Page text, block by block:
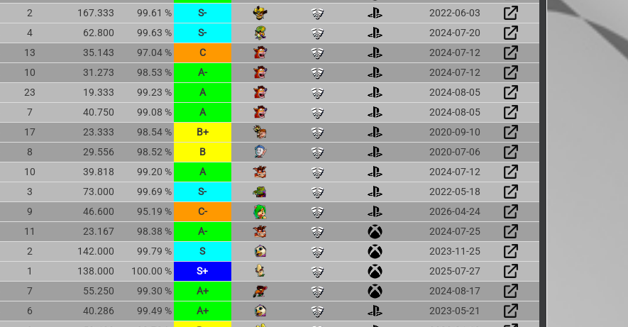
2 167.333 99.61 % S-
2022-06-03
4 62.800 99.63 % S- 2024-07-20
13 35.143 97.04 % C
2024-07-12
10 31.273 98.53 % A- 2024-07-12
23 19.333 99.23 % A
2024-08-05
7 40.750 99.08 % A 2024-08-05
17 23.333 98.54 % B+
2020-09-10
8 29.556 98.52 % B 2020-07-06
10 39.818 99.20 % A
2024-07-12
3 73.000 99.69 % S- 2022-05-18
9 46.600 95.19 % C-
2026-04-24
11 23.167 98.38 % A- 2024-07-25
2 142.000 99.79 % S
2023-11-25
1 138.000 100.00 % S+ 2025-07-27
7 55.250 99.30 % A+
2024-08-17
6 40.286 99.49 % A+ 2023-05-21